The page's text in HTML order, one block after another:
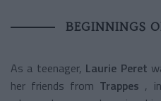
BEGINNINGS
As a teenager, Laurie Peret
her friends from Trappes ,